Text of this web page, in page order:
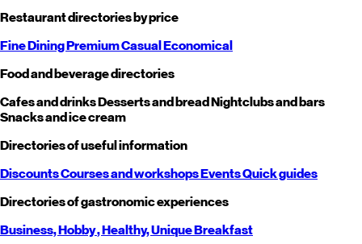
Restaurant directories by price
Fine DiningPremiumCasualEconomical
Food and beverage directories
Cafes and drinksDesserts and breadNightclubs and bars
Snacks and ice cream
Directories of useful information
DiscountsCourses and workshopsEventsQuick guides
Directories of gastronomic experiences
Business,Hobby, Healthy,UniqueBreakfast